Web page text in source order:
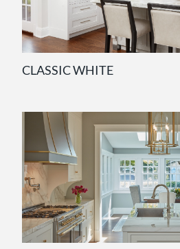
CLASSIC WHITE